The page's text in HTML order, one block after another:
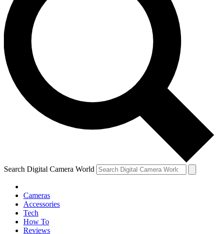
Search Digital Camera World
Cameras
Accessories
Tech
How To
Reviews